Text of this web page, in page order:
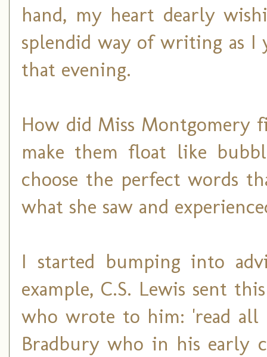
hand, my heart dearly
splendid way of writing as I
that evening.
How did Miss Montgomery
make them float like
choose the perfect words
what she saw and
I started bumping into
example, C.S. Lewis sent
who wrote to him: 'read all
Bradbury who in his early